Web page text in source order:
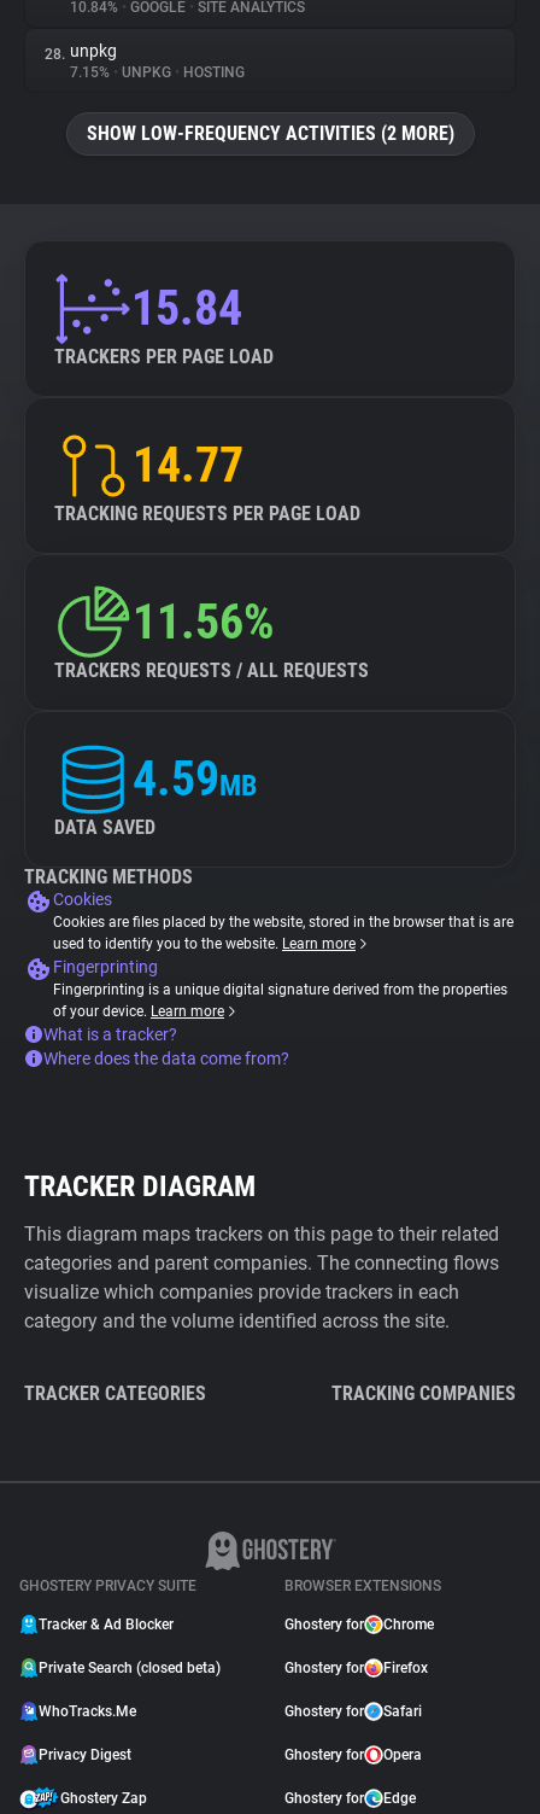
10.84% • GOOGLE • SITE ANALYTICS
28. unpkg
7.15% • UNPKG • HOSTING
SHOW LOW-FREQUENCY ACTIVITIES (2 MORE)
15.84
TRACKERS PER PAGE LOAD
14.77
TRACKING REQUESTS PER PAGE LOAD
11.56%
TRACKERS REQUESTS / ALL REQUESTS
4.59MB
DATA SAVED
TRACKING METHODS
Cookies
Cookies are files placed by the website, stored in the browser that is are
used to identify you to the website. Learn more
Fingerprinting
Fingerprinting is a unique digital signature derived from the properties
of your device. Learn more
What is a tracker?
Where does the data come from?
TRACKER DIAGRAM
This diagram maps trackers on this page to their related
categories and parent companies. The connecting flows
visualize which companies provide trackers in each
category and the volume identified across the site.
TRACKER CATEGORIES TRACKING COMPANIES
GHOSTERY PRIVACY SUITE
Tracker & Ad Blocker
Private Search (closed beta)
WhoTracks.Me
Privacy Digest
Ghostery Zap
BROWSER EXTENSIONS
Ghostery for Chrome
Ghostery for Firefox
Ghostery for Safari
Ghostery for Opera
Ghostery for Edge